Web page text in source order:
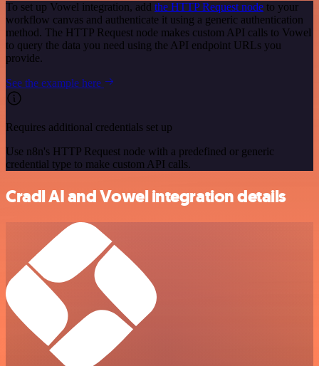
To set up Vowel integration, add the HTTP Request node to your
workflow canvas and authenticate it using a generic authentication
method. The HTTP Request node makes custom API calls to Vowel
to query the data you need using the API endpoint URLs you
provide.
See the example here
Requires additional credentials set up
Use n8n's HTTP Request node with a predefined or generic
credential type to make custom API calls.
Cradl AI and Vowel integration details